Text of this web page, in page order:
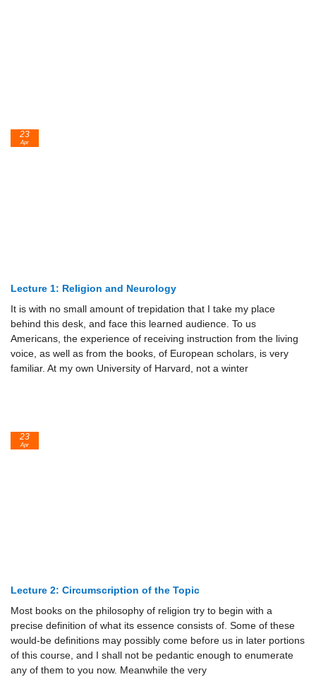
Lecture 1: Religion and Neurology
It is with no small amount of trepidation that I take my place
behind this desk, and face this learned audience. To us
Americans, the experience of receiving instruction from the living
voice, as well as from the books, of European scholars, is very
familiar. At my own University of Harvard, not a winter
23
Apr
Lecture 2: Circumscription of the Topic
Most books on the philosophy of religion try to begin with a
precise definition of what its essence consists of. Some of these
would-be definitions may possibly come before us in later portions
of this course, and I shall not be pedantic enough to enumerate
any of them to you now. Meanwhile the very
23
Apr